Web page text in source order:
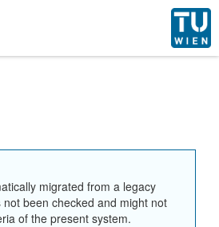
migrated from a legacy
been checked and might not
of the present system.